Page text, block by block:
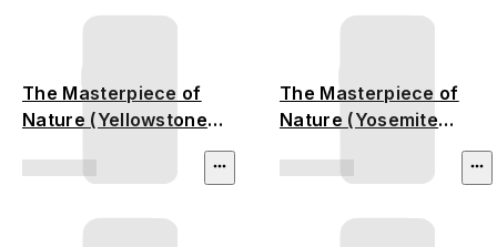
The Masterpiece of
Nature (Yellowstone
The Masterpiece of
Nature (Yosemite